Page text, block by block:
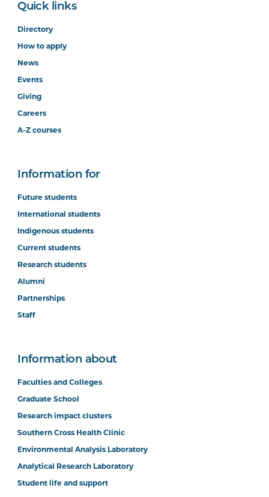
Quick links
Directory
How to apply
News
Events
Giving
Careers
A-Z courses
Information for
Future students
International students
Indigenous students
Current students
Research students
Alumni
Partnerships
Staff
Information about
Faculties and Colleges
Graduate School
Research impact clusters
Southern Cross Health Clinic
Environmental Analysis Laboratory
Analytical Research Laboratory
Student life and support